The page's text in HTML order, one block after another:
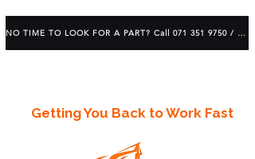
Getting You Back to Work Fast
NO TIME TO LOOK FOR A PART? Call 071 351 9750 / 083 639 1982